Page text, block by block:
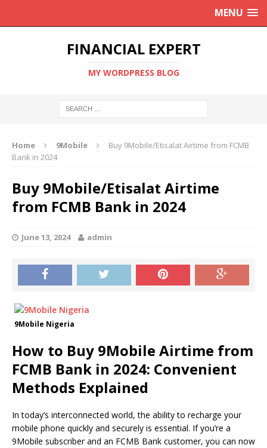
MENU
FINANCIAL EXPERT
MY WORDPRESS BLOG
Home 9Mobile
Buy 9Mobile/Etisalat Airtime from FCMB
Bank in 2024
Buy 9Mobile/Etisalat Airtime
from FCMB Bank in 2024
June 13, 2024 admin
9Mobile Nigeria
How to Buy 9Mobile Airtime from
FCMB Bank in 2024: Convenient
Methods Explained
In today’s interconnected world, the ability to recharge your
mobile phone quickly and securely is essential. If you’re a
9Mobile subscriber and an FCMB Bank customer, you can now